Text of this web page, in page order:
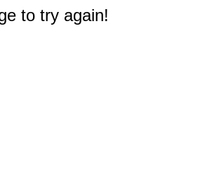
to try again!